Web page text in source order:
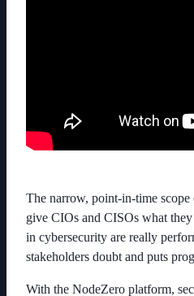
The narrow, point-in-time scope
give CIOs and CISOs what
in cybersecurity are really
stakeholders doubt and puts
With the NodeZero platform,